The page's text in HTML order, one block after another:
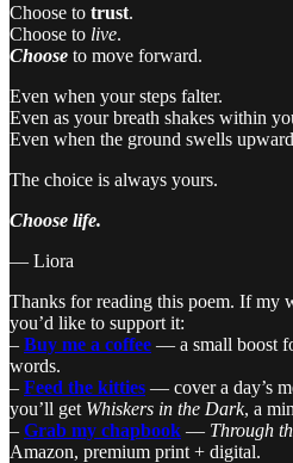
Choose to trust.
Choose to live.
Choose to move forward.
Even when your steps falter.
Even as your breath shakes within
Even when the ground swells
The choice is always yours.
Choose life.
— Liora
Thanks for reading this poem. If my
you’d like to support it:
– Buy me a coffee — a small boost
words.
– Feed the kitties — cover a day’s
you’ll get Whiskers in the Dark, a
– Grab my chapbook — Through
Amazon, premium print + digital.